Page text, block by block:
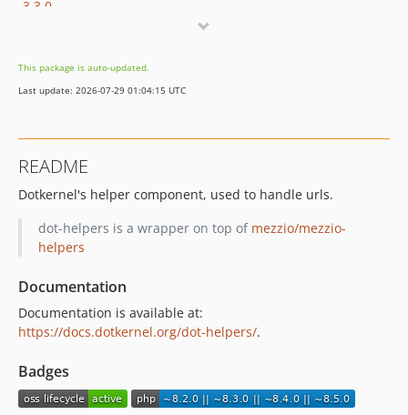
3.3.0
3.0.x-dev
3.0.1
2.0.0
dev-develop / 1.1.x-dev
1.0.0
0.2.0
0.1.1
0.1.0
This package is auto-updated.
Last update: 2026-07-29 01:04:15 UTC
README
Dotkernel's helper component, used to handle urls.
dot-helpers is a wrapper on top of mezzio/mezzio-
helpers
Documentation
Documentation is available at:
https://docs.dotkernel.org/dot-helpers/.
Badges